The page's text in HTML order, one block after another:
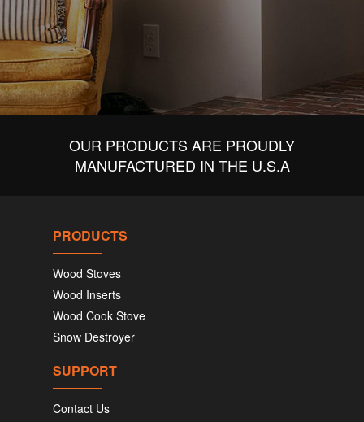
OUR PRODUCTS ARE PROUDLY
MANUFACTURED IN THE U.S.A
PRODUCTS
Wood Stoves
Wood Inserts
Wood Cook Stove
Snow Destroyer
SUPPORT
Contact Us